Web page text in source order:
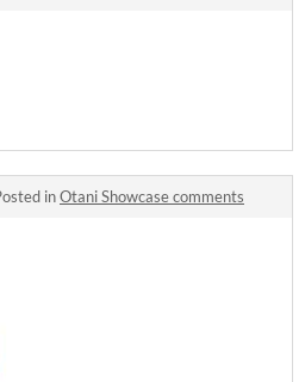
inOtani Showcase comments